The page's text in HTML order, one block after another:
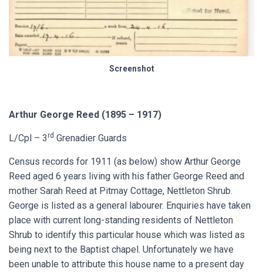
Screenshot
Arthur George Reed (1895 – 1917)
L/Cpl – 3rd Grenadier Guards
Census records for 1911 (as below) show Arthur George
Reed aged 6 years living with his father George Reed and
mother Sarah Reed at Pitmay Cottage, Nettleton Shrub.
George is listed as a general labourer. Enquiries have taken
place with current long-standing residents of Nettleton
Shrub to identify this particular house which was listed as
being next to the Baptist chapel. Unfortunately we have
been unable to attribute this house name to a present day